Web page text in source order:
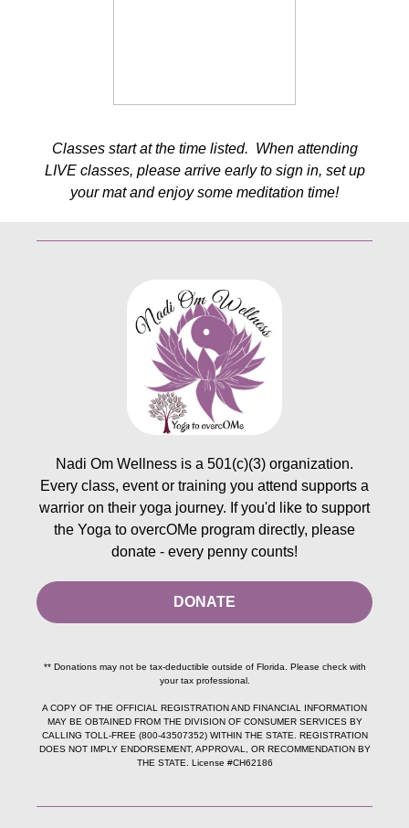
Classes start at the time listed. When attending
LIVE classes, please arrive early to sign in, set up
your mat and enjoy some meditation time!
Nadi Om Wellness is a 501(c)(3) organization.
Every class, event or training you attend supports a
warrior on their yoga journey. If you'd like to support
the Yoga to overcOMe program directly, please
donate - every penny counts!
DONATE
** Donations may not be tax-deductible outside of Florida. Please check with
your tax professional.
A COPY OF THE OFFICIAL REGISTRATION AND FINANCIAL INFORMATION
MAY BE OBTAINED FROM THE DIVISION OF CONSUMER SERVICES BY
CALLING TOLL-FREE (800-43507352) WITHIN THE STATE. REGISTRATION
DOES NOT IMPLY ENDORSEMENT, APPROVAL, OR RECOMMENDATION BY
THE STATE. License #CH62186